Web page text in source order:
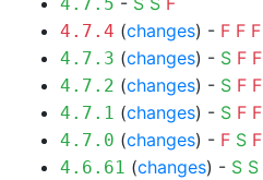
4.7.4 (changes) - F F F
4.7.3 (changes) - S F F
4.7.2 (changes) - S F F
4.7.1 (changes) - S F F
4.7.0 (changes) - F S F
4.6.61 (changes) - S S